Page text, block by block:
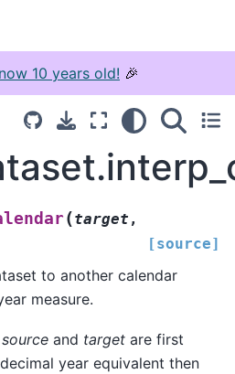
10 years old! 🎉
(target ,
[source]
to another calendar
measure.
source and target are first
year equivalent then